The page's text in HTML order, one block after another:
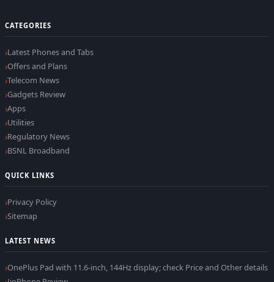
CATEGORIES
Latest Phones and Tabs
Offers and Plans
Telecom News
Gadgets Review
Apps
Utilities
Regulatory News
BSNL Broadband
QUICK LINKS
Privacy Policy
Sitemap
LATEST NEWS
OnePlus Pad with 11.6-inch, 144Hz display; check Price and Other details